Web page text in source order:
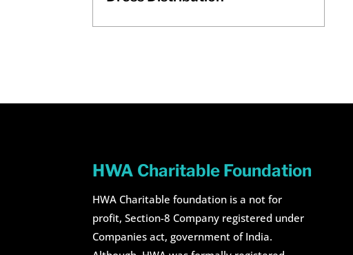
HWA Charitable Foundation
HWA Charitable foundation is a not for
profit, Section-8 Company registered under
Companies act, government of India.